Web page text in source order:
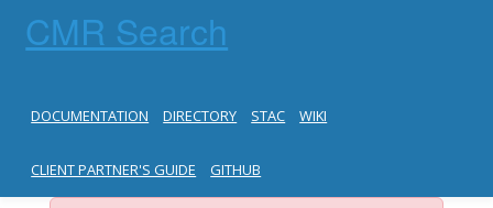
CMR Search
DOCUMENTATION DIRECTORY STAC WIKI
CLIENT PARTNER'S GUIDE GITHUB